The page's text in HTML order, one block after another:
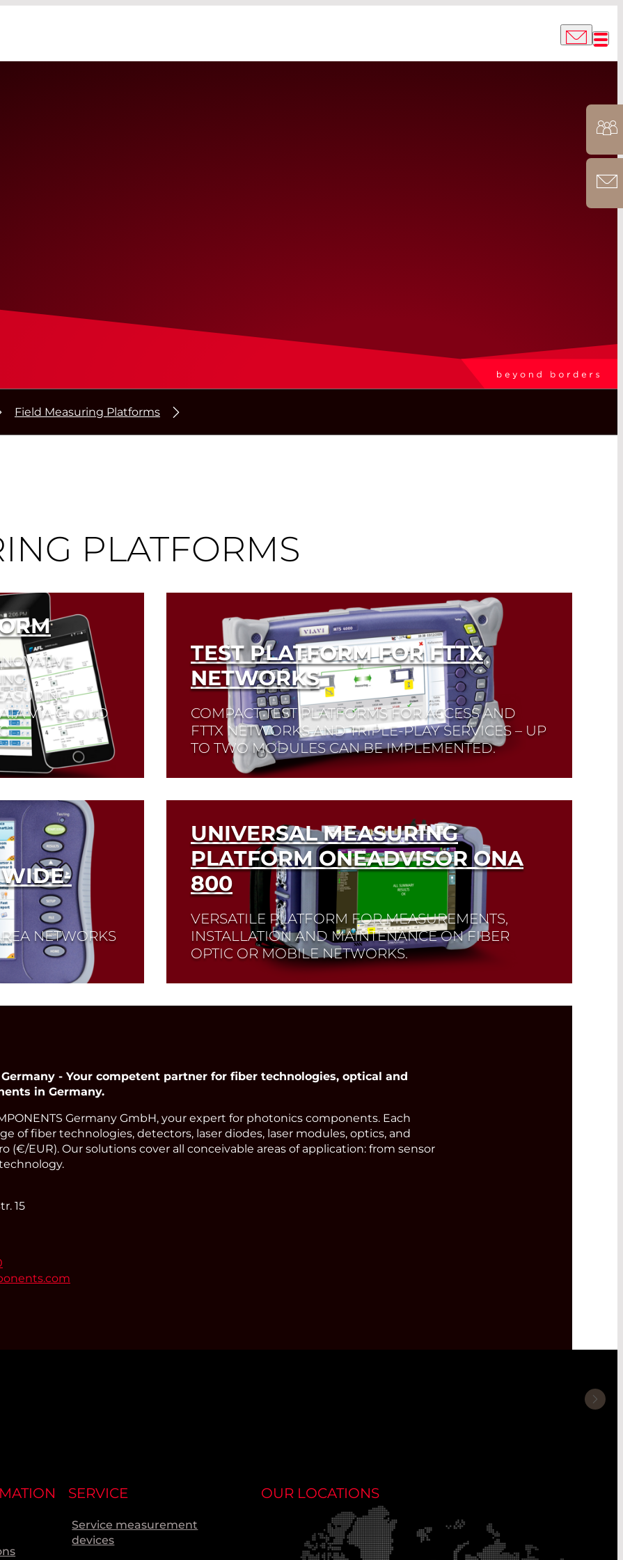
Field Measuring Platforms
PLATFORMS
VIA CLOUD
TEST PLATFORM FOR FTTX
NETWORKS
COMPACT TEST PLATFORMS FOR ACCESS AND
FTTX NETWORKS AND TRIPLE-PLAY SERVICES – UP
TO TWO MODULES CAN BE IMPLEMENTED.
Read More
WIDE-
NETWORKS
UNIVERSAL MEASURING
PLATFORM ONEADVISOR ONA
800
VERSATILE PLATFORM FOR MEASUREMENTS,
INSTALLATION AND MAINTENANCE ON FIBER
OPTIC OR MOBILE NETWORKS.
Read More
Germany - Your competent partner for fiber technologies, optical and
in Germany.
Germany GmbH, your expert for photonics components. Each
of fiber technologies, detectors, laser diodes, laser modules, optics, and
(€/EUR). Our solutions cover all conceivable areas of application: from sensor
15
SERVICE
Service measurement
devices
OUR LOCATIONS